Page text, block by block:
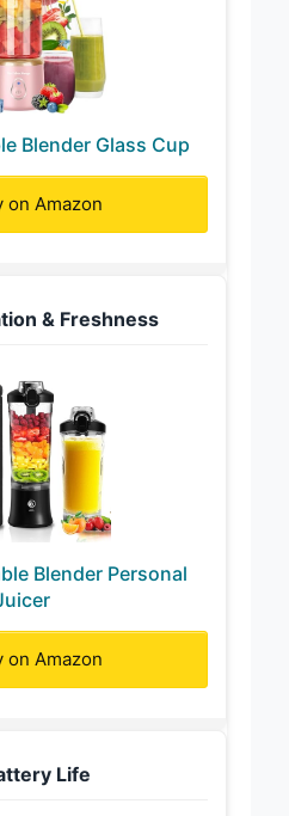
Blender Glass Cup
on Amazon
& Freshness
Blender Personal
on Amazon
Life